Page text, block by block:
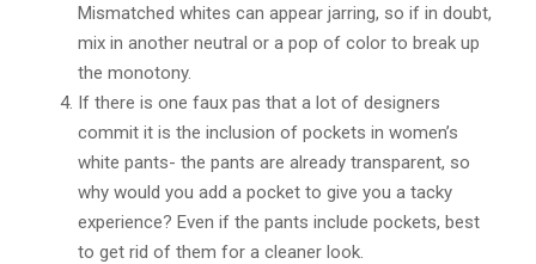
Mismatched whites can appear jarring, so if in doubt,
mix in another neutral or a pop of color to break up
the monotony.
If there is one faux pas that a lot of designers
commit it is the inclusion of pockets in women’s
white pants- the pants are already transparent, so
why would you add a pocket to give you a tacky
experience? Even if the pants include pockets, best
to get rid of them for a cleaner look.